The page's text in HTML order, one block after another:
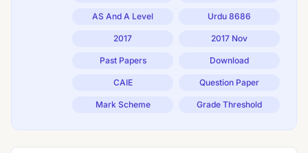
AS And A Level Urdu 8686
2017 2017 Nov
Past Papers Download
CAIE Question Paper
Mark Scheme Grade Threshold